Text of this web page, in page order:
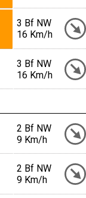
3 Bf NW
16 Km/h
3 Bf NW
16 Km/h
2 Bf NW
9 Km/h
2 Bf NW
9 Km/h